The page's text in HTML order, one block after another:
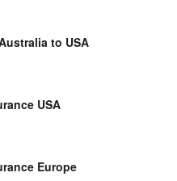
to USA
USA
Europe